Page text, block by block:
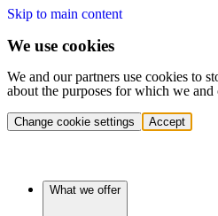
Skip to main content
We use cookies
We and our partners use cookies to
about the purposes for which we
Change cookie settings Accept
What we offer